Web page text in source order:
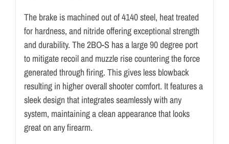
The brake is machined out of 4140 steel, heat treated
for hardness, and nitride offering exceptional strength
and durability. The 2BO-S has a large 90 degree port
to mitigate recoil and muzzle rise countering the force
generated through firing. This gives less blowback
resulting in higher overall shooter comfort. It features a
sleek design that integrates seamlessly with any
system, maintaining a clean appearance that looks
great on any firearm.